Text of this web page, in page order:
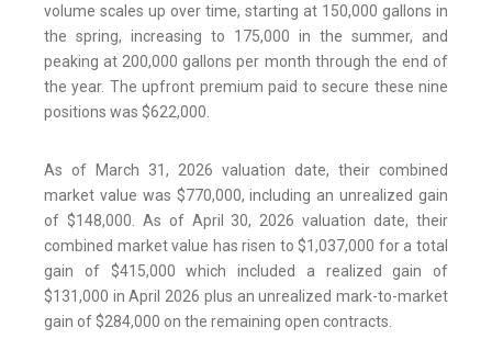
volume scales up over time, starting at 150,000 gallons in
the spring, increasing to 175,000 in the summer, and
peaking at 200,000 gallons per month through the end of
the year. The upfront premium paid to secure these nine
positions was $622,000.
As of March 31, 2026 valuation date, their combined
market value was $770,000, including an unrealized gain
of $148,000. As of April 30, 2026 valuation date, their
combined market value has risen to $1,037,000 for a total
gain of $415,000 which included a realized gain of
$131,000 in April 2026 plus an unrealized mark-to-market
gain of $284,000 on the remaining open contracts.